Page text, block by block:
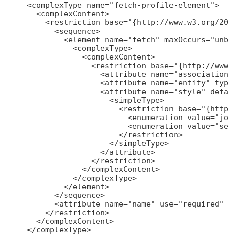
<complexType name="fetch-profile-element">
   <complexContent>
<restriction base="{http://www.w3.org/
       <sequence>
<element name="fetch"
           <complexType>
             <complexContent>
<restriction base="{http://
<attribute
<attribute name="entity"
<attribute name="style"
                   <simpleType>
<restriction
<enumeration
<enumeration
                     </restriction>
                   </simpleType>
                 </attribute>
               </restriction>
             </complexContent>
           </complexType>
         </element>
       </sequence>
<attribute name="name"
     </restriction>
   </complexContent>
</complexType>